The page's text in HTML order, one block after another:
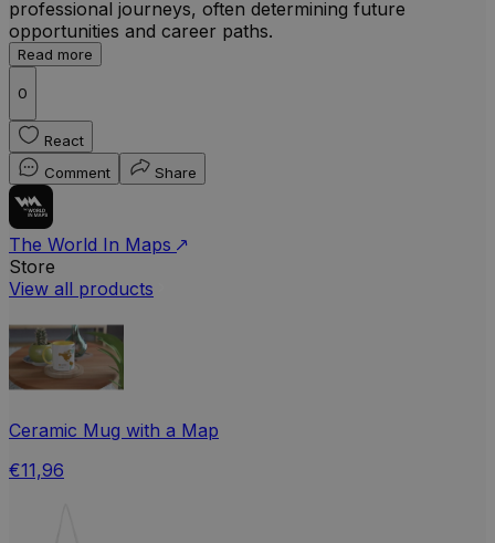
professional journeys, often determining future
opportunities and career paths.
Read more
0
React
Comment
Share
The World In Maps
Store
View all products
Ceramic Mug with a Map
€11,96